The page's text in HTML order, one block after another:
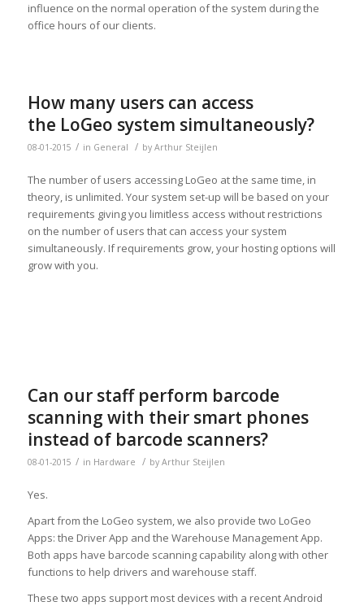
influence on the normal operation of the system during the
office hours of our clients.
How many users can access
the LoGeo system simultaneously?
08-01-2015 / in General / by Arthur Steijlen
The number of users accessing LoGeo at the same time, in
theory, is unlimited. Your system set-up will be based on your
requirements giving you limitless access without restrictions
on the number of users that can access your system
simultaneously. If requirements grow, your hosting options will
grow with you.
Can our staff perform barcode
scanning with their smart phones
instead of barcode scanners?
08-01-2015 / in Hardware / by Arthur Steijlen
Yes.
Apart from the LoGeo system, we also provide two LoGeo
Apps: the Driver App and the Warehouse Management App.
Both apps have barcode scanning capability along with other
functions to help drivers and warehouse staff.
These two apps support most devices with a recent Android